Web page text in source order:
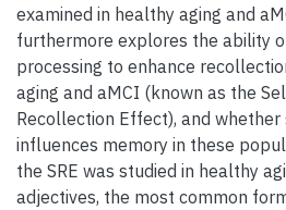
examined in healthy aging and
furthermore explores the ability
processing to enhance
aging and aMCI (known as the
Recollection Effect), and
influences memory in these
the SRE was studied in healthy
adjectives, the most common